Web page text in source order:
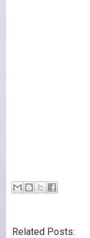
Related Posts: